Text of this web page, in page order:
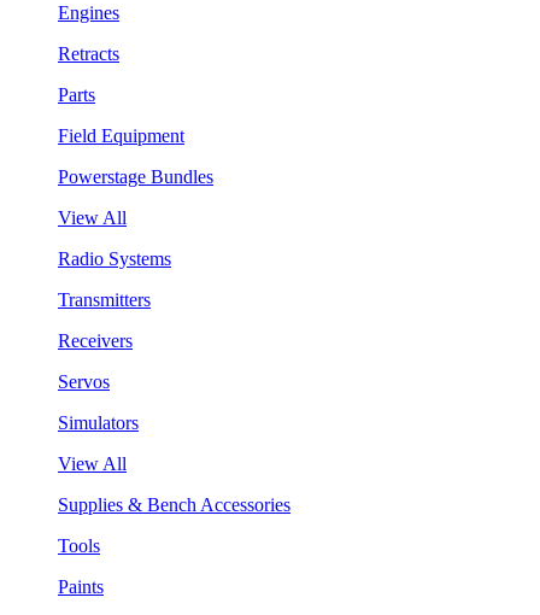
Engines
Retracts
Parts
Field Equipment
Powerstage Bundles
View All
Radio Systems
Transmitters
Receivers
Servos
Simulators
View All
Supplies & Bench Accessories
Tools
Paints